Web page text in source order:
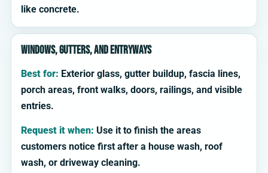
like concrete.
Windows, gutters, and entryways
Best for: Exterior glass, gutter buildup, fascia lines,
porch areas, front walks, doors, railings, and visible
entries.
Request it when: Use it to finish the areas
customers notice first after a house wash, roof
wash, or driveway cleaning.